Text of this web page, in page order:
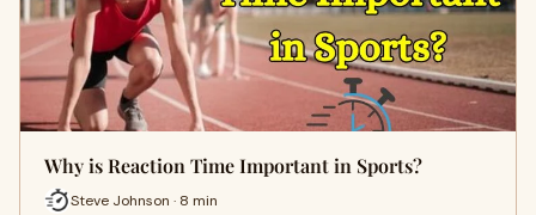
Why is Reaction Time Important in Sports?
Steve Johnson · 8 min